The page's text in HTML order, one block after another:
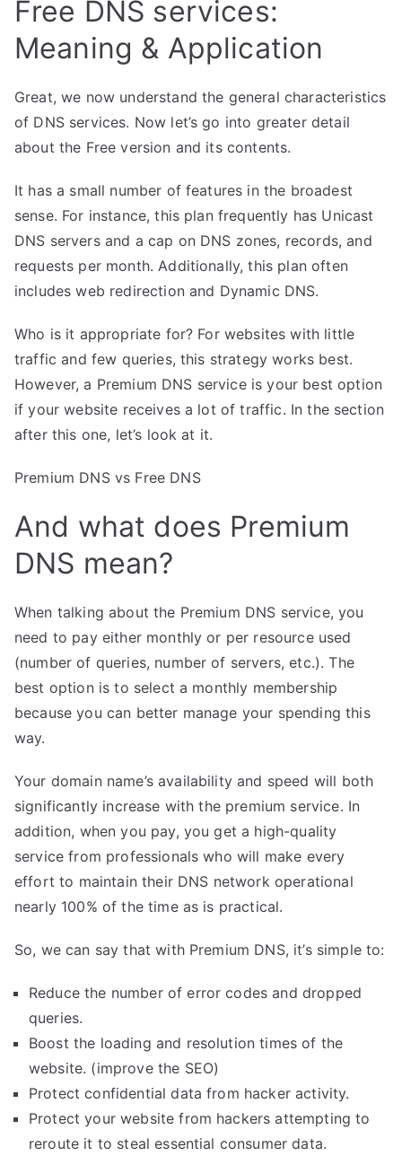
Free DNS services:
Meaning & Application
Great, we now understand the general characteristics
of DNS services. Now let’s go into greater detail
about the Free version and its contents.
It has a small number of features in the broadest
sense. For instance, this plan frequently has Unicast
DNS servers and a cap on DNS zones, records, and
requests per month. Additionally, this plan often
includes web redirection and Dynamic DNS.
Who is it appropriate for? For websites with little
traffic and few queries, this strategy works best.
However, a Premium DNS service is your best option
if your website receives a lot of traffic. In the section
after this one, let’s look at it.
Premium DNS vs Free DNS
And what does Premium
DNS mean?
When talking about the Premium DNS service, you
need to pay either monthly or per resource used
(number of queries, number of servers, etc.). The
best option is to select a monthly membership
because you can better manage your spending this
way.
Your domain name’s availability and speed will both
significantly increase with the premium service. In
addition, when you pay, you get a high-quality
service from professionals who will make every
effort to maintain their DNS network operational
nearly 100% of the time as is practical.
So, we can say that with Premium DNS, it’s simple to:
Reduce the number of error codes and dropped
queries.
Boost the loading and resolution times of the
website. (improve the SEO)
Protect confidential data from hacker activity.
Protect your website from hackers attempting to
reroute it to steal essential consumer data.